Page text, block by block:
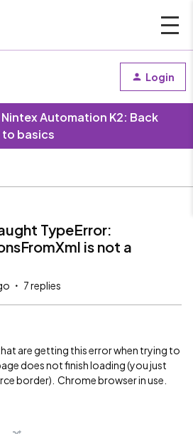
Login
Automation K2: Back
to basics
TypeError:
is not a
7 replies
are getting this error when trying to
does not finish loading (you just
border). Chrome browser in use.